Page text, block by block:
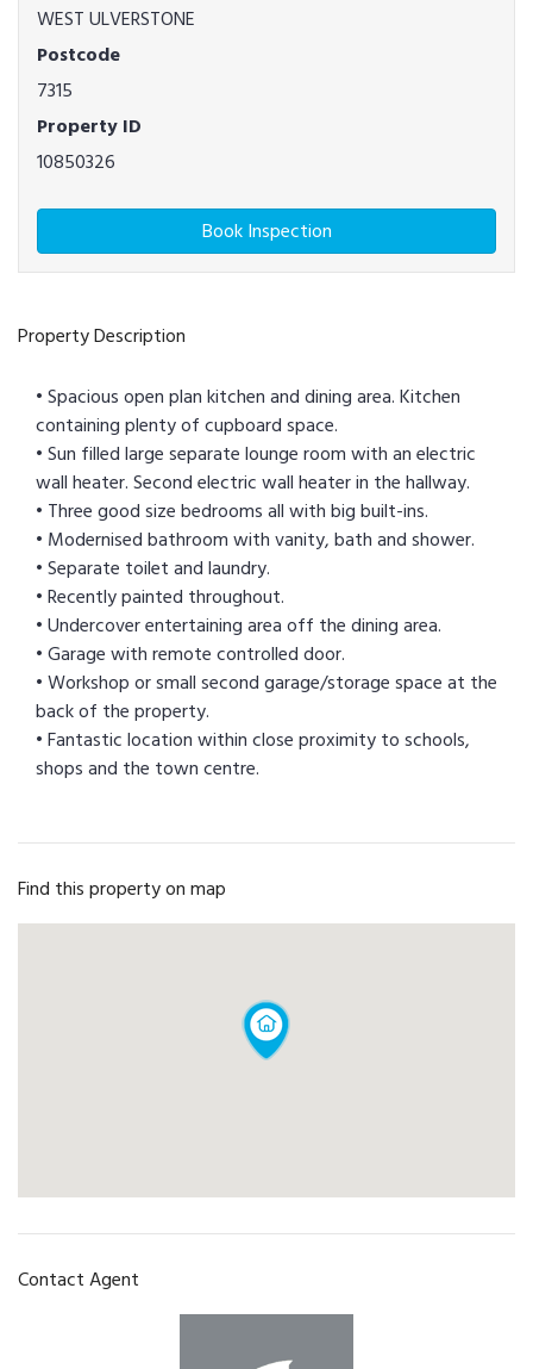
WEST ULVERSTONE
Postcode
7315
Property ID
10850326
Book Inspection
Property Description
• Spacious open plan kitchen and dining area. Kitchen
containing plenty of cupboard space.
• Sun filled large separate lounge room with an electric
wall heater. Second electric wall heater in the hallway.
• Three good size bedrooms all with big built-ins.
• Modernised bathroom with vanity, bath and shower.
• Separate toilet and laundry.
• Recently painted throughout.
• Undercover entertaining area off the dining area.
• Garage with remote controlled door.
• Workshop or small second garage/storage space at the
back of the property.
• Fantastic location within close proximity to schools,
shops and the town centre.
Find this property on map
Contact Agent